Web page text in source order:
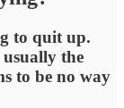
to quit up.
usually the
to be no way